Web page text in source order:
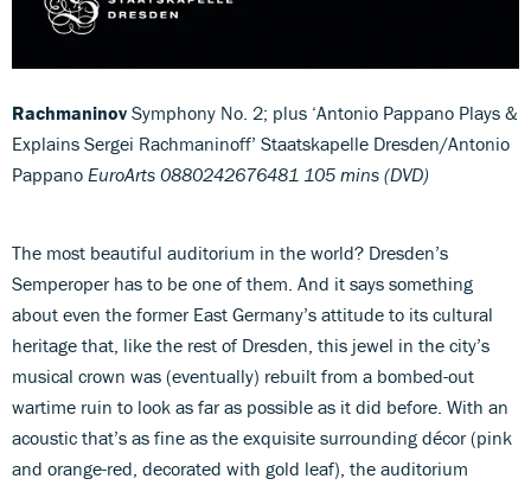
Rachmaninov Symphony No. 2; plus ‘Antonio Pappano Plays &
Explains Sergei Rachmaninoff’ Staatskapelle Dresden/Antonio
Pappano EuroArts 0880242676481 105 mins (DVD)
The most beautiful auditorium in the world? Dresden’s
Semperoper has to be one of them. And it says something
about even the former East Germany’s attitude to its cultural
heritage that, like the rest of Dresden, this jewel in the city’s
musical crown was (eventually) rebuilt from a bombed-out
wartime ruin to look as far as possible as it did before. With an
acoustic that’s as fine as the exquisite surrounding décor (pink
and orange-red, decorated with gold leaf), the auditorium